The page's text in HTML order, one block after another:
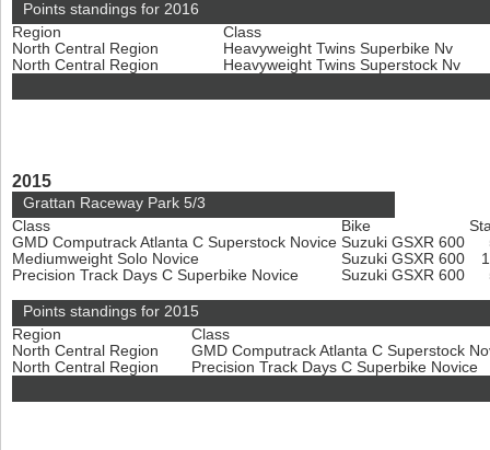
Points standings for 2016
Region
Class
North Central Region
Heavyweight Twins Superbike Nv
North Central Region
Heavyweight Twins Superstock Nv
2015
Grattan Raceway Park 5/3
Class
Bike
GMD Computrack Atlanta C Superstock Novice Suzuki GSXR 600
Mediumweight Solo Novice
Suzuki GSXR 600
Precision Track Days C Superbike Novice
Suzuki GSXR 600
Points standings for 2015
Region
Class
North Central Region
GMD Computrack Atlanta C Superstock
North Central Region
Precision Track Days C Superbike Novice